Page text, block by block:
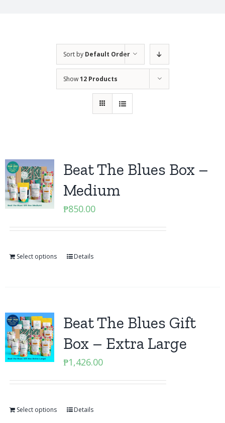
Sort by Default Order
Show12 Products
Beat The Blues Box –
Medium
₱850.00
Select options Details
Beat The Blues Gift
Box – Extra Large
₱1,426.00
Select options Details